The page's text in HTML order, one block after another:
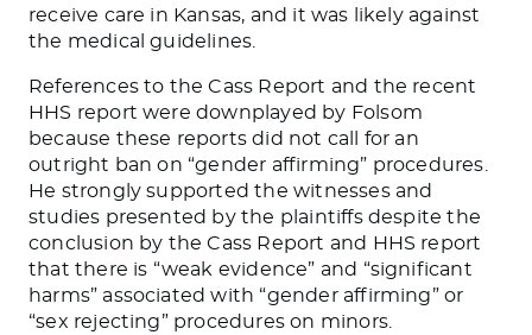
receive care in Kansas, and it was likely against
the medical guidelines.
References to the Cass Report and the recent
HHS report were downplayed by Folsom
because these reports did not call for an
outright ban on “gender affirming” procedures.
He strongly supported the witnesses and
studies presented by the plaintiffs despite the
conclusion by the Cass Report and HHS report
that there is “weak evidence” and “significant
harms” associated with “gender affirming” or
“sex rejecting” procedures on minors.